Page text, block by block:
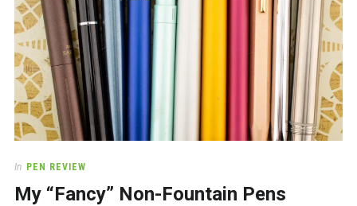
In PEN REVIEW
My “Fancy” Non-Fountain Pens